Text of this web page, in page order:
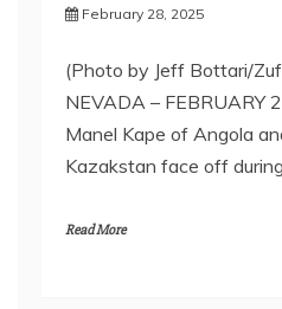
February 28, 2025
(Photo by Jeff Bottari/
NEVADA – FEBRUARY
Manel Kape of Angola
Kazakstan face off during
Read More